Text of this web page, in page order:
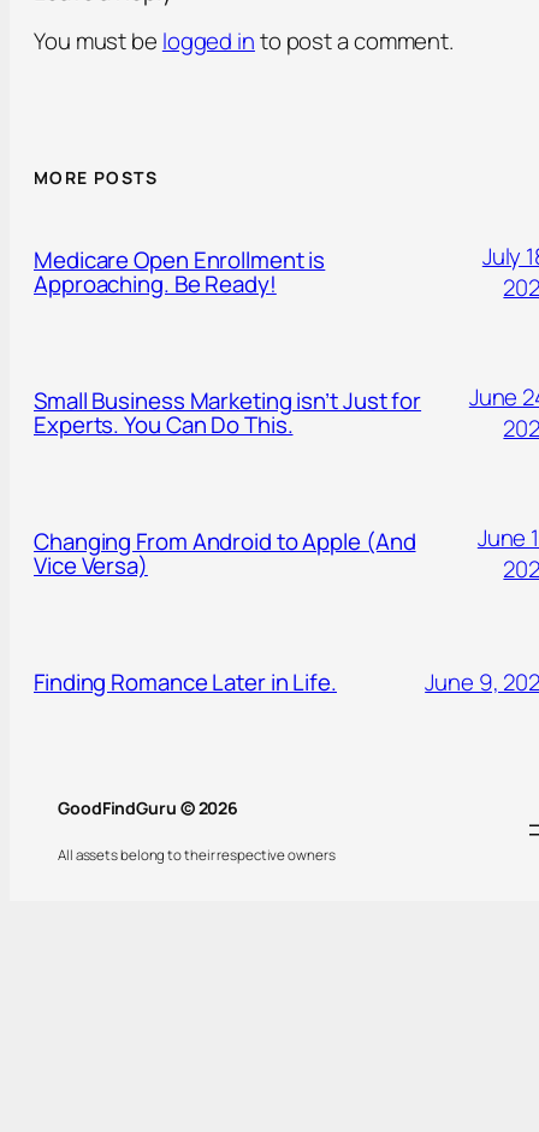
You must be logged into post a comment.
MORE POSTS
Medicare Open Enrollment is
Approaching. Be Ready!
July
Small Business Marketing isn’t Just for
Experts. You Can Do This.
June
Changing From Android to Apple (And
Vice Versa)
June
Finding Romance Later in Life. June 9,
GoodFindGuru © 2026
All assets belong to their respective owners